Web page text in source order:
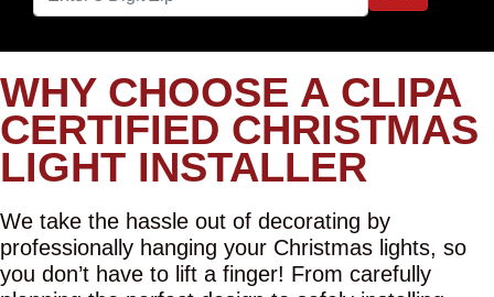
WHY CHOOSE A CLIPA
CERTIFIED CHRISTMAS
LIGHT INSTALLER
We take the hassle out of decorating by
professionally hanging your Christmas lights, so
you don’t have to lift a finger! From carefully